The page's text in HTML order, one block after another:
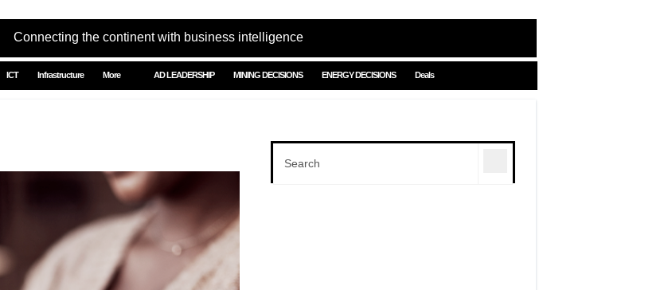
Connecting the continent with business intelligence
ICT Infrastructure More AD LEADERSHIP MINING DECISIONS ENERGY DECISIONS Deals